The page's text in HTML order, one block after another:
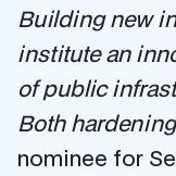
Building new
institute an
of public
Both
nominee for